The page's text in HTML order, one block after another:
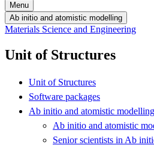
Menu
Ab initio and atomistic modelling
Materials Science and Engineering
Unit of Structures
Unit of Structures
Software packages
Ab initio and atomistic modelling
Ab initio and atomistic
Senior scientists in Ab